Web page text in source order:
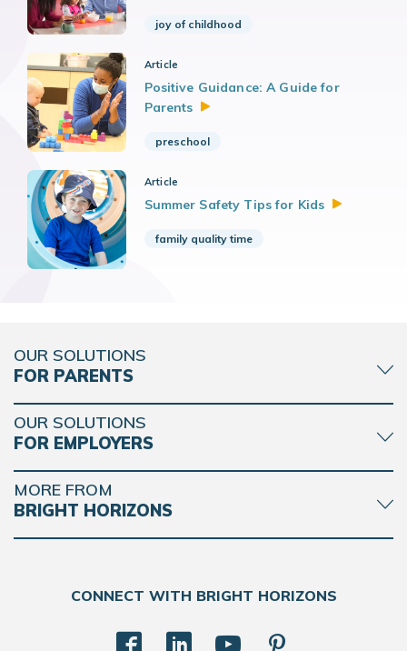
joy of childhood
Article
Positive Guidance: A Guide for
Parents
preschool
Article
Summer Safety Tips for Kids
family quality time
OUR SOLUTIONS
FOR PARENTS
OUR SOLUTIONS
FOR EMPLOYERS
MORE FROM
BRIGHT HORIZONS
CONNECT WITH BRIGHT HORIZONS